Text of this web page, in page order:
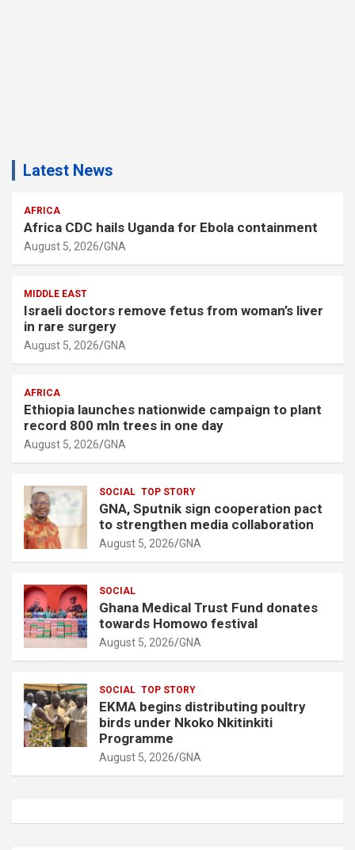
Latest News
AFRICA
Africa CDC hails Uganda for Ebola containment
August 5, 2026 GNA
MIDDLE EAST
Israeli doctors remove fetus from woman’s liver
in rare surgery
August 5, 2026 GNA
AFRICA
Ethiopia launches nationwide campaign to plant
record 800 mln trees in one day
August 5, 2026 GNA
SOCIAL TOP STORY
GNA, Sputnik sign cooperation pact
to strengthen media collaboration
August 5, 2026 GNA
SOCIAL
Ghana Medical Trust Fund donates
towards Homowo festival
August 5, 2026 GNA
SOCIAL TOP STORY
EKMA begins distributing poultry
birds under Nkoko Nkitinkiti
Programme
August 5, 2026 GNA